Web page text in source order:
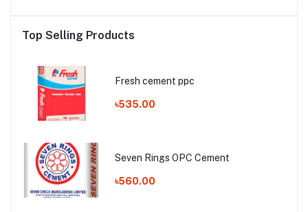
Top Selling Products
Fresh cement ppc
৳535.00
Seven Rings OPC Cement
৳560.00